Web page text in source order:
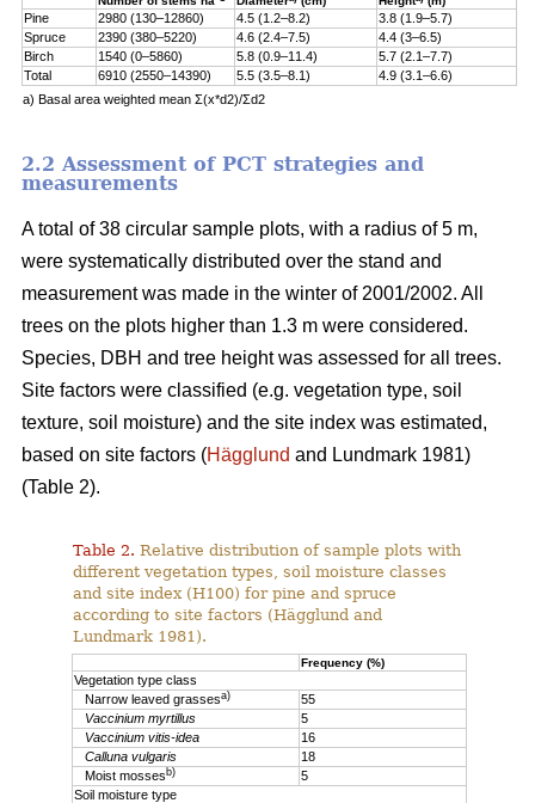
Pine 2980 (130–12860) 4.5 (1.2–8.2)
3.8 (1.9–5.7)
Spruce
2390 (380–5220) 4.6 (2.4–7.5)
4.4 (3–6.5)
Birch
1540 (0–5860) 5.8 (0.9–11.4)
5.7 (2.1–7.7)
Total
6910 (2550–14390) 5.5 (3.5–8.1)
4.9 (3.1–6.6)
a) Basal area weighted mean Σ(x*d2)/Σd2
2.2 Assessment of PCT strategies and
measurements
A total of 38 circular sample plots, with a radius of 5 m,
were systematically distributed over the stand and
measurement was made in the winter of 2001/2002. All
trees on the plots higher than 1.3 m were considered.
Species, DBH and tree height was assessed for all trees.
Site factors were classified (e.g. vegetation type, soil
texture, soil moisture) and the site index was estimated,
based on site factors (Hägglund and Lundmark 1981)
(Table 2).
Table 2. Relative distribution of sample plots with
different vegetation types, soil moisture classes
and site index (H100) for pine and spruce
according to site factors (Hägglund and
Lundmark 1981).
Frequency (%)
Vegetation type class
Narrow leaved grassesa)
55
Vaccinium myrtillus
5
Vaccinium vitis-idea
16
Calluna vulgaris
18
Moist mossesb)
5
Soil moisture type